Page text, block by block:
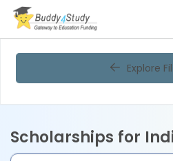
Explore
Scholarships for